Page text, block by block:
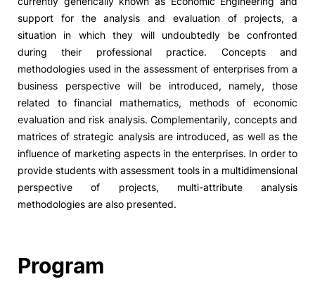
support for the analysis and evaluation of projects, a
situation in which they will undoubtedly be confronted
during their professional practice. Concepts and
methodologies used in the assessment of enterprises from a
business perspective will be introduced, namely, those
related to financial mathematics, methods of economic
evaluation and risk analysis. Complementarily, concepts and
matrices of strategic analysis are introduced, as well as the
influence of marketing aspects in the enterprises. In order to
provide students with assessment tools in a multidimensional
perspective of projects, multi-attribute analysis
methodologies are also presented.
Program